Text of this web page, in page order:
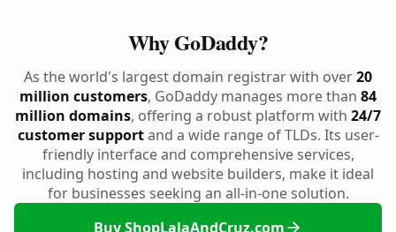
Why GoDaddy?
As the world's largest domain registrar with over20
million customers, GoDaddy manages more than 84
million domains, offering a robust platform with 24/7
customer supportand a wide range of TLDs. Its user-
friendly interface and comprehensive services,
including hosting and website builders, make it ideal
for businesses seeking an all-in-one solution.
Buy ShopLalaAndCruz.com